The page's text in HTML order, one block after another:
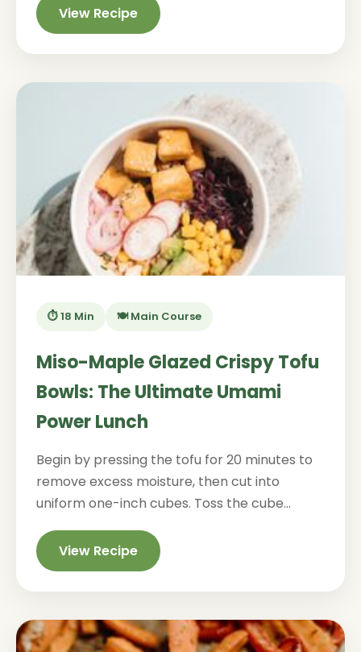
View Recipe
⏱️ 18 Min 🍽️ Main Course
Miso-Maple Glazed Crispy Tofu
Bowls: The Ultimate Umami
Power Lunch
Begin by pressing the tofu for 20 minutes to
remove excess moisture, then cut into
uniform one-inch cubes. Toss the cube...
View Recipe